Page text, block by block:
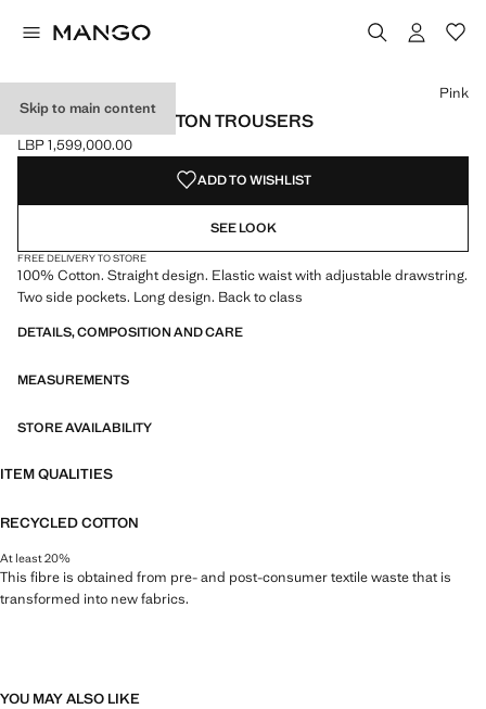
Skip to main content
STRAIGHT-FIT COTTON TROUSERS
Current price [LBP 1,599,000.00 ]
LBP 1,599,000.00
Select a colour
Colour Black
Colour Dark Navy
Colour Pink selected
Pink
ADD TO WISHLIST
SEE LOOK
FREE DELIVERY TO STORE
100% Cotton. Straight design. Elastic waist with adjustable drawstring.
Two side pockets. Long design. Back to class
DETAILS, COMPOSITION AND CARE
MEASUREMENTS
STORE AVAILABILITY
ITEM QUALITIES
RECYCLED COTTON
At least 20%
This fibre is obtained from pre- and post-consumer textile waste that is
transformed into new fabrics.
YOU MAY ALSO LIKE